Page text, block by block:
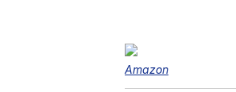
Amazon